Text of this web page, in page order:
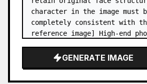
character in the image must
completely consistent with
reference image] High-end
Blue background): The
GENERATE IMAGE